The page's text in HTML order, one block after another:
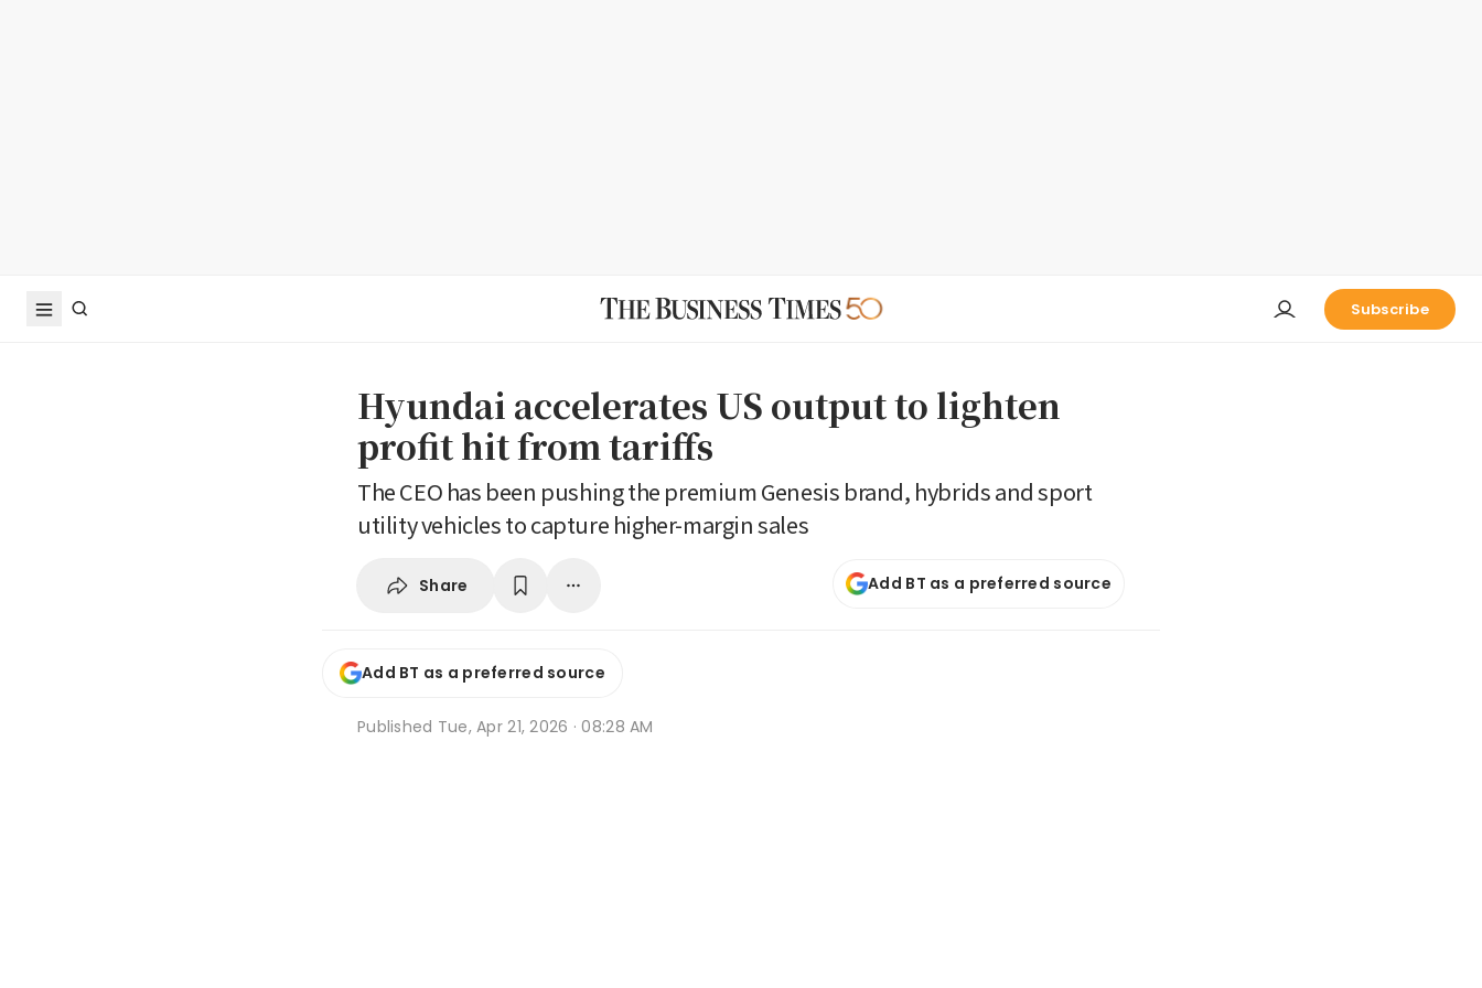
Subscribe
Hyundai accelerates US output to lighten
profit hit from tariffs
The CEO has been pushing the premium Genesis brand, hybrids and sport
utility vehicles to capture higher-margin sales
Share Add BT as a preferred source
Add BT as a preferred source
Published Tue, Apr 21, 2026 · 08:28 AM